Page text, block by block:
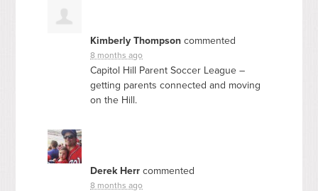
Kimberly Thompson commented
8 months ago
Capitol Hill Parent Soccer League –
getting parents connected and moving
on the Hill.
Derek Herr commented
8 months ago